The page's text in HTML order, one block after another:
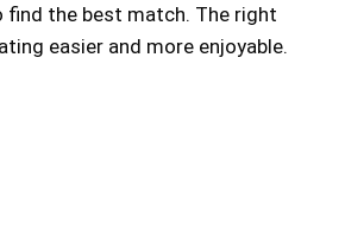
the best match. The right
easier and more enjoyable.